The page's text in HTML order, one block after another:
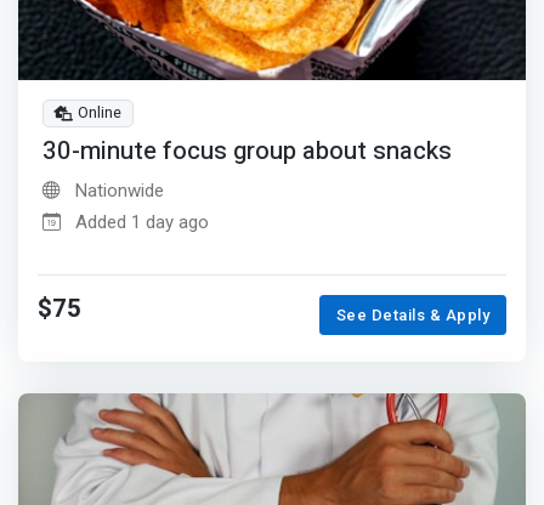
Online
30-minute focus group about snacks
Nationwide
Added 1 day ago
$75 See Details & Apply